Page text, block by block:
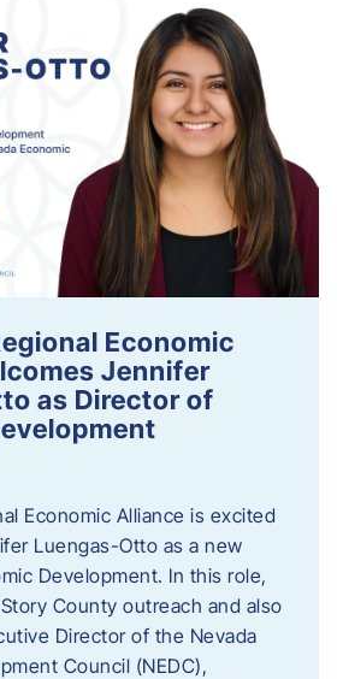
Economic
Jennifer
as Director of
Economic Alliance is excited
Luengas-Otto as a new
Development. In this role,
County outreach and also
Director of the Nevada
Council (NEDC),